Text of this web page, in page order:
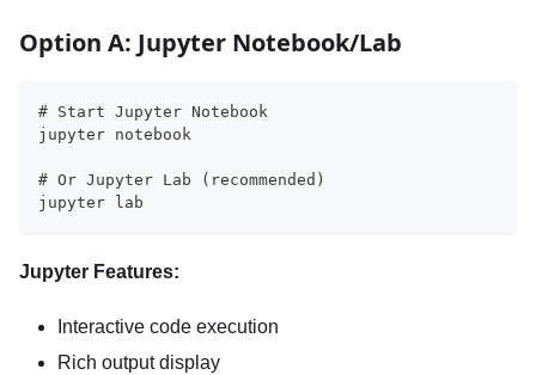
Option A: Jupyter Notebook/Lab
# Start Jupyter Notebook
jupyter notebook
# Or Jupyter Lab (recommended)
jupyter lab
Jupyter Features:
Interactive code execution
Rich output display